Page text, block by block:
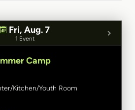
Fri, Aug. 7
1 Event
Camp
Kitchen/Youth Room